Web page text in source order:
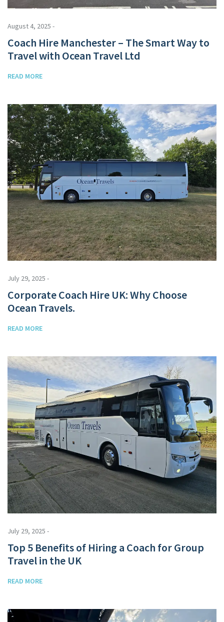
August 4, 2025 -
Coach Hire Manchester – The Smart Way to
Travel with Ocean Travel Ltd
READ MORE
July 29, 2025 -
Corporate Coach Hire UK: Why Choose
Ocean Travels.
READ MORE
July 29, 2025 -
Top 5 Benefits of Hiring a Coach for Group
Travel in the UK
READ MORE